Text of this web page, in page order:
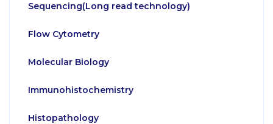
Sequencing(Long read technology)
Flow Cytometry
Molecular Biology
Immunohistochemistry
Histopathology